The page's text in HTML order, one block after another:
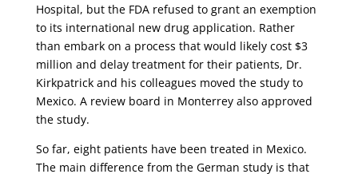
Hospital, but the FDA refused to grant an exemption
to its international new drug application. Rather
than embark on a process that would likely cost $3
million and delay treatment for their patients, Dr.
Kirkpatrick and his colleagues moved the study to
Mexico. A review board in Monterrey also approved
the study.
So far, eight patients have been treated in Mexico.
The main difference from the German study is that